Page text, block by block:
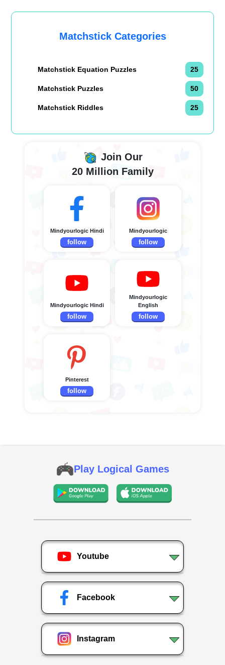
Matchstick Categories
Matchstick Equation Puzzles 25
Matchstick Puzzles 50
Matchstick Riddles 25
Join Our
20 Million Family
Mindyourlogic Hindi
follow
Mindyourlogic
follow
Mindyourlogic Hindi
follow
Mindyourlogic
English
follow
Pinterest
follow
Play Logical Games
Youtube
Facebook
Instagram